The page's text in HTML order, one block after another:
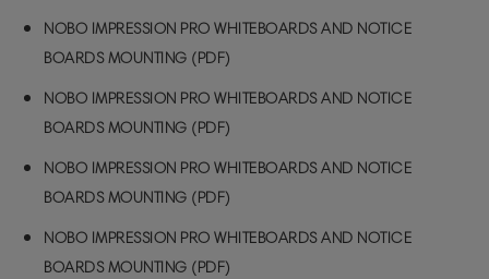
NOBO IMPRESSION PRO WHITEBOARDS AND NOTICE
BOARDS MOUNTING (PDF)
NOBO IMPRESSION PRO WHITEBOARDS AND NOTICE
BOARDS MOUNTING (PDF)
NOBO IMPRESSION PRO WHITEBOARDS AND NOTICE
BOARDS MOUNTING (PDF)
NOBO IMPRESSION PRO WHITEBOARDS AND NOTICE
BOARDS MOUNTING (PDF)